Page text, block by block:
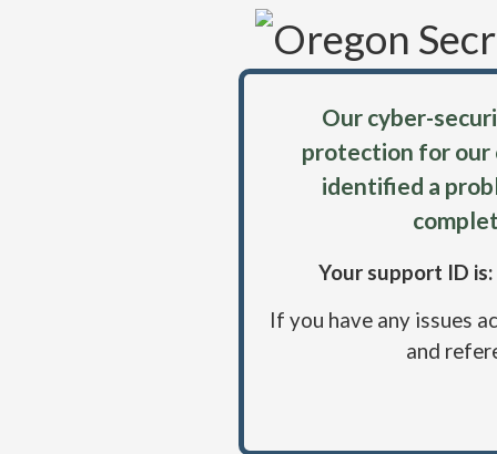
Our cyber-
protection for our
identified a
Your support ID
If you have any issues
and